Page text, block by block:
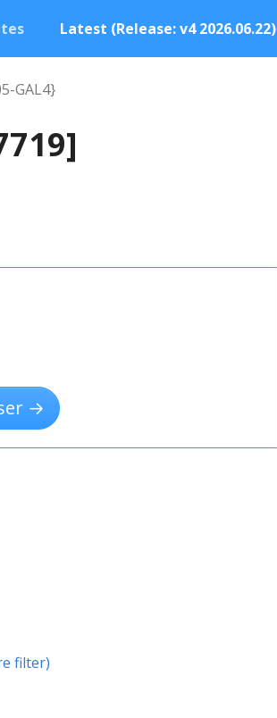
Latest (Release: v4 2026.06.22)
GAL4}
→
filter)